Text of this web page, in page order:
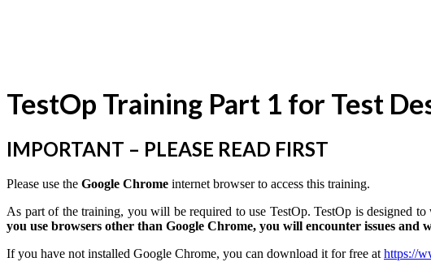
TestOp Training Part 1 for Test
IMPORTANT – PLEASE READ FIRST
Please use the Google Chrome internet browser to access this training.
As part of the training, you will be required to use TestOp. TestOp is designed
you use browsers other than Google Chrome, you will encounter issues and
If you have not installed Google Chrome, you can download it for free at https://